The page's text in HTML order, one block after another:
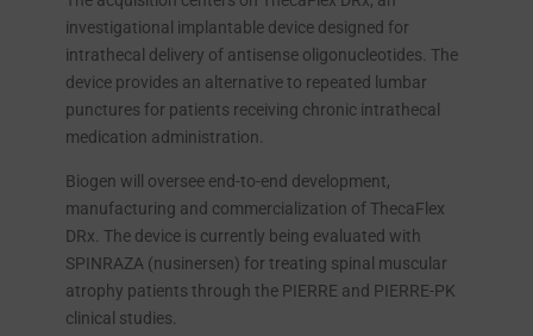
investigational implantable device designed for
intrathecal delivery of antisense oligonucleotides. The
device provides an alternative to repeated lumbar
punctures for patients receiving chronic intrathecal
medication administration.
Biogen will oversee end-to-end development,
manufacturing and commercialization of ThecaFlex
DRx. The device is currently being evaluated with
SPINRAZA (nusinersen) for treating spinal muscular
atrophy patients through the PIERRE and PIERRE-PK
clinical studies.